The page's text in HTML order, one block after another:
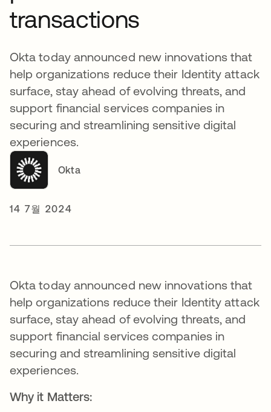
transactions
Okta today announced new innovations that
help organizations reduce their Identity attack
surface, stay ahead of evolving threats, and
support financial services companies in
securing and streamlining sensitive digital
experiences.
Okta
14 7월 2024
Okta today announced new innovations that
help organizations reduce their Identity attack
surface, stay ahead of evolving threats, and
support financial services companies in
securing and streamlining sensitive digital
experiences.
Why it Matters: